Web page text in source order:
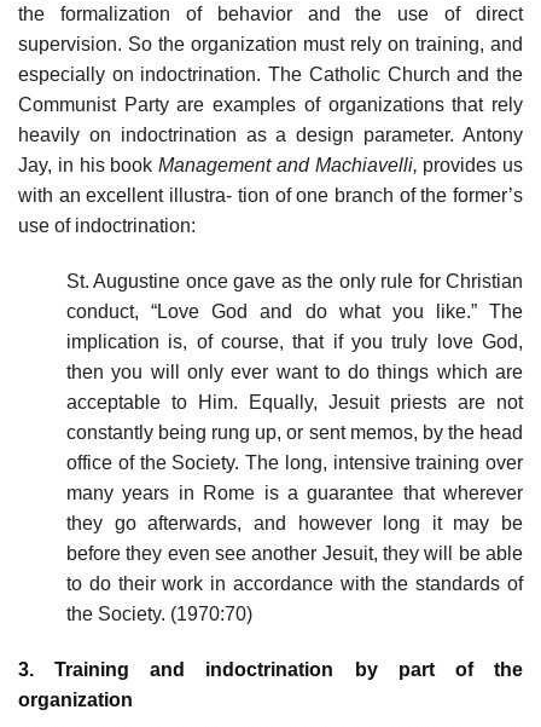
the formalization of behavior and the use of direct
supervision. So the organization must rely on training, and
especially on indoctrination. The Catholic Church and the
Communist Party are examples of organizations that rely
heavily on indoctrination as a design parameter. Antony
Jay, in his book Management and Machiavelli, provides us
with an excellent illustra- tion of one branch of the former’s
use of indoctrination:
St. Augustine once gave as the only rule for Christian
conduct, “Love God and do what you like.” The
implication is, of course, that if you truly love God,
then you will only ever want to do things which are
acceptable to Him. Equally, Jesuit priests are not
constantly being rung up, or sent memos, by the head
office of the Society. The long, intensive training over
many years in Rome is a guarantee that wherever
they go afterwards, and however long it may be
before they even see another Jesuit, they will be able
to do their work in accordance with the standards of
the Society. (1970:70)
3. Training and indoctrination by part of the
organization